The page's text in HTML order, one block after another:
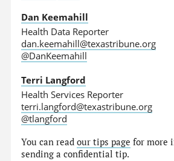
Dan Keemahill
Health Data Reporter
dan.keemahill@texastribune.org
@DanKeemahill
Terri Langford
Health Services Reporter
terri.langford@texastribune.org
@tlangford
You can readour tips page for more
sending a confidential tip.